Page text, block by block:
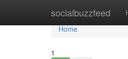
socialbuzzfeed
Home
Home
1